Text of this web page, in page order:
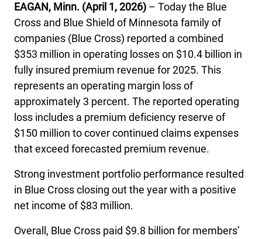
EAGAN, Minn. (April 1, 2026) – Today the Blue
Cross and Blue Shield of Minnesota family of
companies (Blue Cross) reported a combined
$353 million in operating losses on $10.4 billion in
fully insured premium revenue for 2025. This
represents an operating margin loss of
approximately 3 percent. The reported operating
loss includes a premium deficiency reserve of
$150 million to cover continued claims expenses
that exceed forecasted premium revenue.
Strong investment portfolio performance resulted
in Blue Cross closing out the year with a positive
net income of $83 million.
Overall, Blue Cross paid $9.8 billion for members’
International health plans
Behavioral Health
About Networks
Health Programs & Discounts
Caregiver Resources
Federal Employees & Retirees
- Opens in a new window
Lowering Total Cost of Care